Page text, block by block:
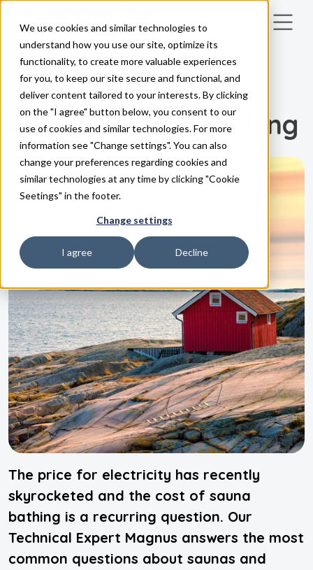
We use cookies and similar technologies to
understand how you use our site, optimize its
functionality, to create more valuable experiences
for you, to keep our site secure and functional, and
deliver content tailored to your interests. By clicking
on the "I agree" button below, you consent to our
use of cookies and similar technologies. For more
information see "Change settings". You can also
change your preferences regarding cookies and
similar technologies at any time by clicking "Cookie
Seetings" in the footer.
Change settings
I agree Decline
Skip to main content
INSPIRATION
5 tips for energy-
efficient sauna bathing
The price for electricity has recently
skyrocketed and the cost of sauna
bathing is a recurring question. Our
Technical Expert Magnus answers the most
common questions about saunas and